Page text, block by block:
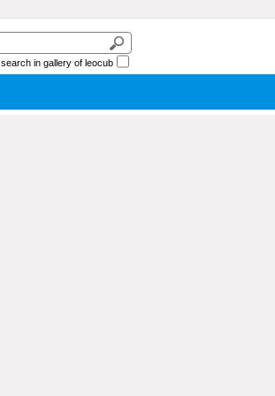
search in gallery of leocub